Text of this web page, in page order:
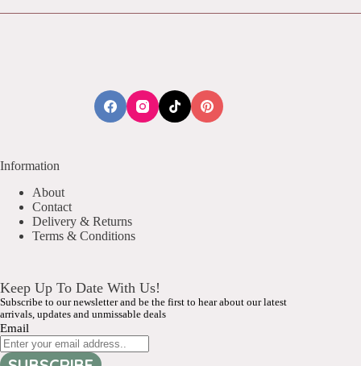
Information
About
Contact
Delivery & Returns
Terms & Conditions
Keep Up To Date With Us!
Subscribe to our newsletter and be the first to hear about our latest
arrivals, updates and unmissable deals
Email